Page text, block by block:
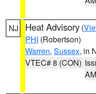
NJ Heat Advisory (
PHI (Robertson)
Warren, Sussex, in
VTEC# 8 (CON)
AM